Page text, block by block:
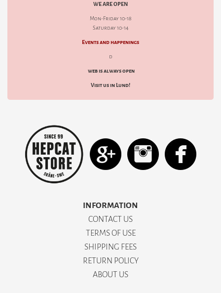
WE ARE OPEN
Mon-Friday 10-18
Saturday 10-14
Events and happenings
d
web is always open
Visit us in Lund!
INFORMATION
CONTACT US
TERMS OF USE
SHIPPING FEES
RETURN POLICY
ABOUT US